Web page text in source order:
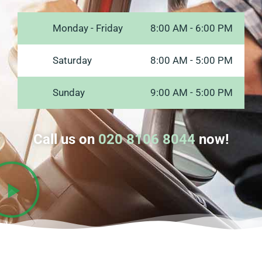
Monday - Friday 8:00 AM - 6:00 PM
Saturday 8:00 AM - 5:00 PM
Sunday 9:00 AM - 5:00 PM
Call us on020 8106 8044now!